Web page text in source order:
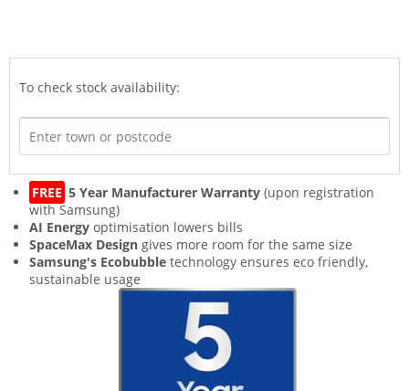
To check stock availability:
FREE 5 Year Manufacturer Warranty (upon registration
with Samsung)
AI Energy optimisation lowers bills
SpaceMax Design gives more room for the same size
Samsung's Ecobubble technology ensures eco friendly,
sustainable usage